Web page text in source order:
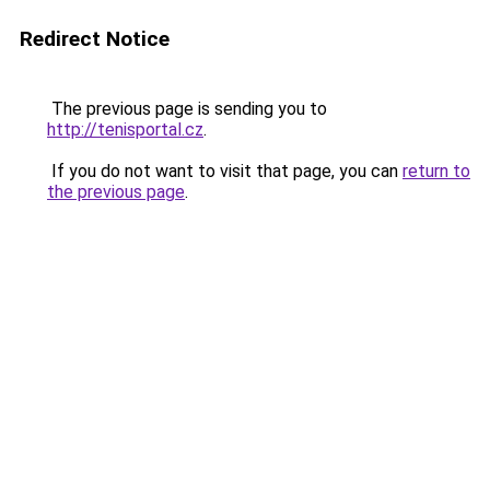
Redirect Notice
The previous page is sending you to
http://tenisportal.cz.
If you do not want to visit that page, you can return to
the previous page.